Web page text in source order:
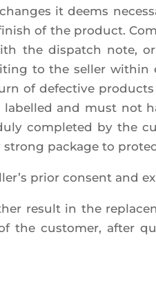
it deems
of the pro­duct.
the dis­patch note,
to the sel­ler
of defec­tive
and must not
com­ple­ted by the
package to
prior consent and
result in the
the cus­to­mer, after